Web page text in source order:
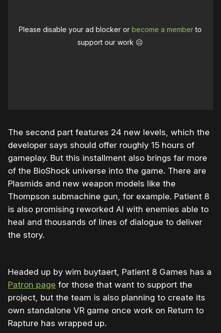
Please disable your ad blocker or become a memberto
support our work ☹️
The second part features 24 new levels, which the
developer says should offer roughly 15 hours of
gameplay. But this installment also brings far more
of the BioShock universe into the game. There are
Plasmids and new weapon models like the
Thompson submachine gun, for example. Patient 8
is also promising reworked AI with enemies able to
heal and thousands of lines of dialogue to deliver
the story.
Headed up by wim buytaert, Patient 8 Games has a
Patron page for those that want to support the
project, but the team is also planning to create its
own standalone VR game once work on Return to
Rapture has wrapped up.